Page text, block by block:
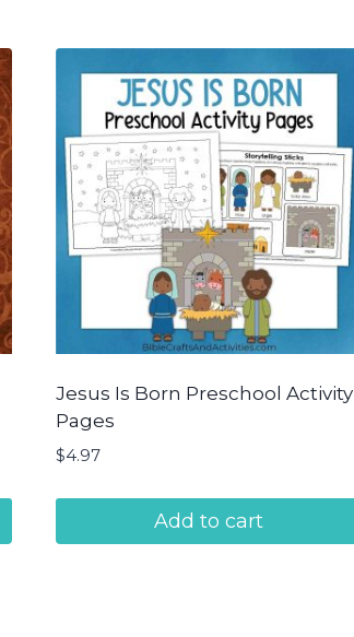
Jesus Is Born Preschool Activity
Pages
$4.97
Add to cart